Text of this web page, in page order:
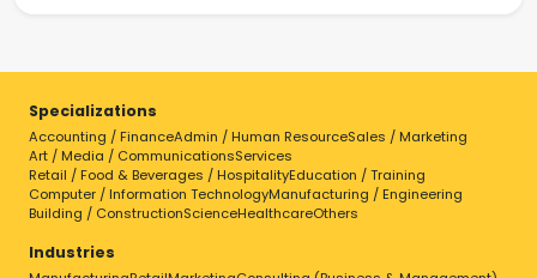
Specializations
Accounting / FinanceAdmin / Human ResourceSales / Marketing
Art / Media / CommunicationsServices
Retail / Food & Beverages / HospitalityEducation / Training
Computer / Information TechnologyManufacturing / Engineering
Building / ConstructionScienceHealthcareOthers
Industries